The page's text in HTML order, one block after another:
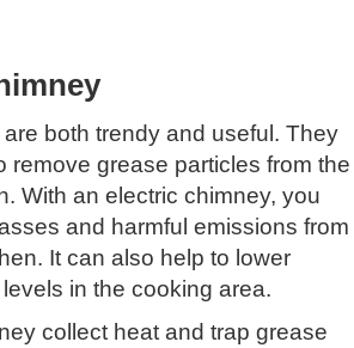
both trendy and useful. They
remove grease particles from the
With an electric chimney, you
and harmful emissions from
It can also help to lower
in the cooking area.
collect heat and trap grease